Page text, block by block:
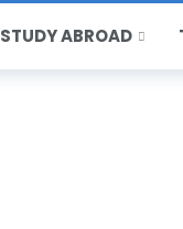
STUDY ABROAD